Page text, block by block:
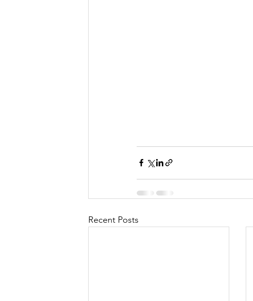
Recent Posts